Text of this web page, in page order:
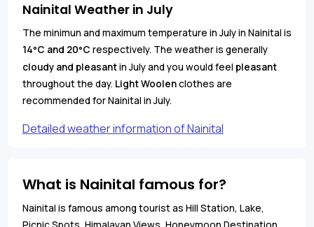
Nainital Weather in July
The minimun and maximum temperature in July in Nainital is
14°C and 20°C respectively. The weather is generally
cloudy and pleasantin July and you would feel pleasant
throughout the day. Light Woolenclothes are
recommended for Nainital in July.
Detailed weather information of Nainital
What is Nainital famous for?
Nainital is famous among tourist as Hill Station, Lake,